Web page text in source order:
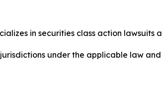
in securities class action lawsuits
under the applicable law